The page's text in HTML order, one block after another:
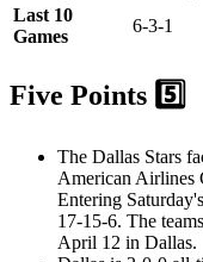
Last 10
Games
6-3-1
Five Points 5️⃣
The Dallas Stars
American Airlines
Entering
17-15-6. The
April 12 in Dallas.